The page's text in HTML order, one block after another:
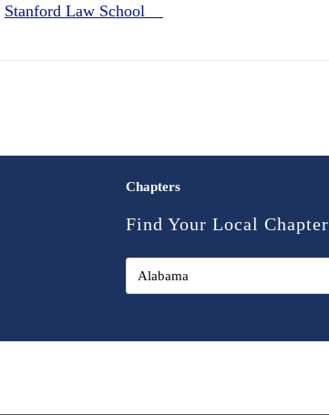
Stanford Law School
Chapters
Find Your Local Chapter